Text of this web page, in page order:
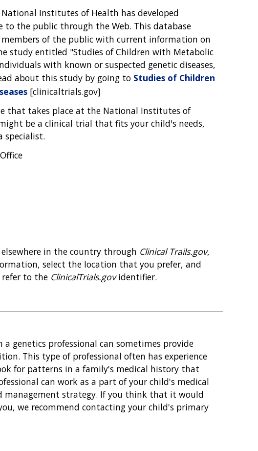
Institutes of Health has developed
to the public through the Web. This database
of the public with current information on
study entitled "Studies of Children with Metabolic
with known or suspected genetic diseases,
about this study by going to Studies of Children
[clinicaltrials.gov]
that takes place at the National Institutes of
be a clinical trial that fits your child's needs,
specialist.
in the country through Clinical Trails.gov,
select the location that you prefer, and
refer to the ClinicalTrials.govidentifier.
genetics professional can sometimes provide
This type of professional often has experience
for patterns in a family's medical history that
can work as a part of your child's medical
management strategy. If you think that it would
we recommend contacting your child's primary